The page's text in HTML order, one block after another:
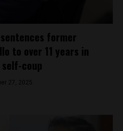
former
to over 11 years in
coup
27, 2025